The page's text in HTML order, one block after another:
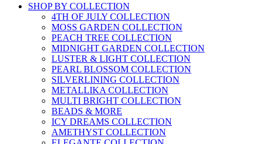
SHOP BY COLLECTION
4TH OF JULY COLLECTION
MOSS GARDEN COLLECTION
PEACH TREE COLLECTION
MIDNIGHT GARDEN COLLECTION
LUSTER & LIGHT COLLECTION
PEARL BLOSSOM COLLECTION
SILVERLINING COLLECTION
METALLIKA COLLECTION
MULTI BRIGHT COLLECTION
BEADS & MORE
ICY DREAMS COLLECTION
AMETHYST COLLECTION